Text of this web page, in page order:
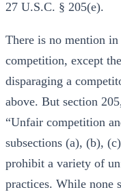
27 U.S.C. § 205(e).
There is no mention
competition, except
disparaging a
above. But section
“Unfair competition
subsections (a), (b),
prohibit a variety of
practices. While none